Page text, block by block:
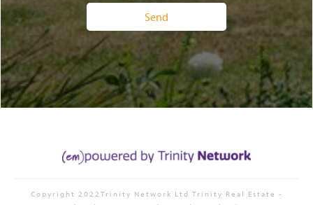
Copyright 2022Trinity Network Ltd Trinity Real Estate -